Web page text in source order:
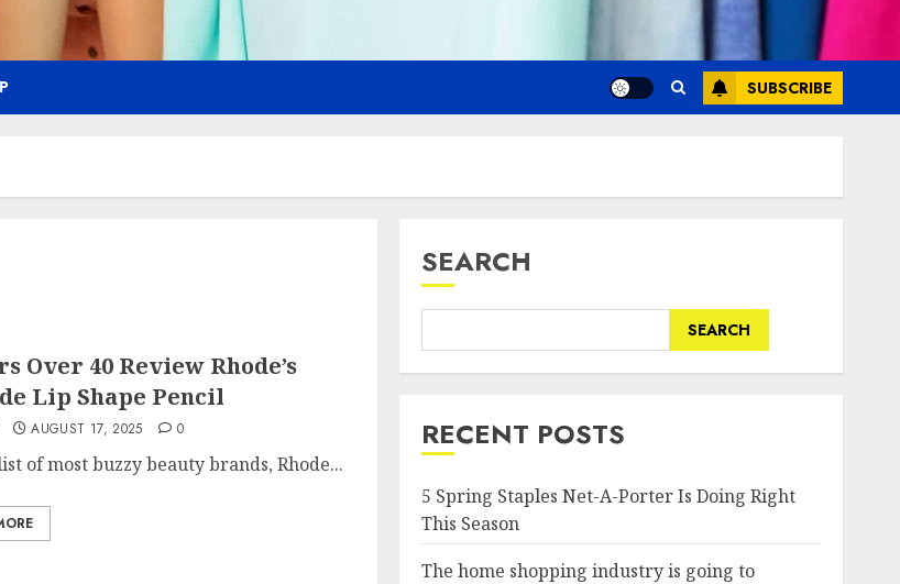
SUBSCRIBE
Over 40 Review Rhode’s
Lip Shape Pencil
AUGUST 17, 2025 0
of most buzzy beauty brands, Rhode...
SEARCH
SEARCH
RECENT POSTS
5 Spring Staples Net-A-Porter Is Doing Right
This Season
The home shopping industry is going to